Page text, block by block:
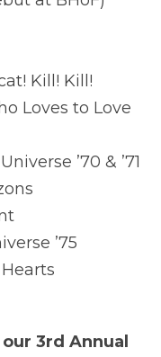
Kill! Kill!
Loves to Love
’70 & ’71
’75
3rd Annual